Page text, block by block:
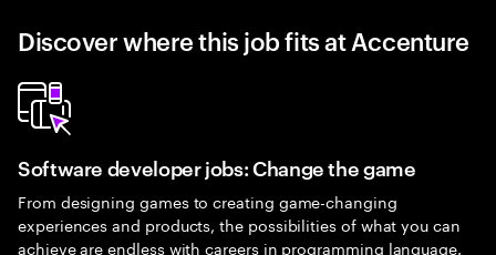
Discover where this job fits at Accenture
Software developer jobs: Change the game
From designing games to creating game-changing
experiences and products, the possibilities of what you can
achieve are endless with careers in programming language.